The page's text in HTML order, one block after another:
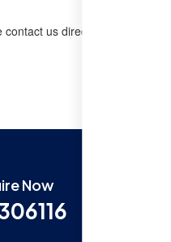
us directly.
Now